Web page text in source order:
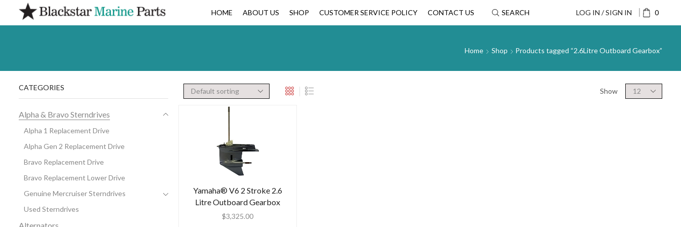
HOME ABOUT US SHOP CUSTOMER SERVICE POLICY CONTACT US SEARCH LOG IN / SIGN IN 0
Home Shop Products tagged “2.6Litre Outboard Gearbox”
Show
Yamaha® V6 2 Stroke 2.6
Litre Outboard Gearbox
$3,325.00
CATEGORIES
Alpha & Bravo Sterndrives
Alpha 1 Replacement Drive
Alpha Gen 2 Replacement Drive
Bravo Replacement Drive
Bravo Replacement Lower Drive
Genuine Mercruiser Sterndrives
Used Sterndrives
Alternators